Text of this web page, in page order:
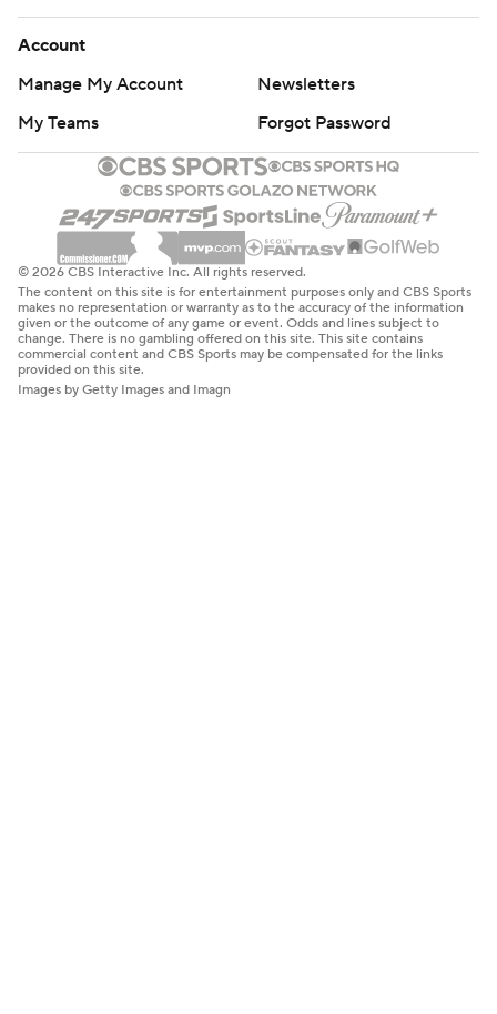
Account
Manage My Account
Newsletters
My Teams
Forgot Password
© 2026 CBS Interactive Inc. All rights reserved.
The content on this site is for entertainment purposes only and CBS Sports
makes no representation or warranty as to the accuracy of the information
given or the outcome of any game or event. Odds and lines subject to
change. There is no gambling offered on this site. This site contains
commercial content and CBS Sports may be compensated for the links
provided on this site.
Images by Getty Images and Imagn